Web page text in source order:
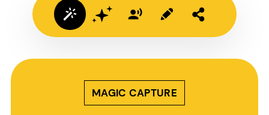
MAGIC CAPTURE